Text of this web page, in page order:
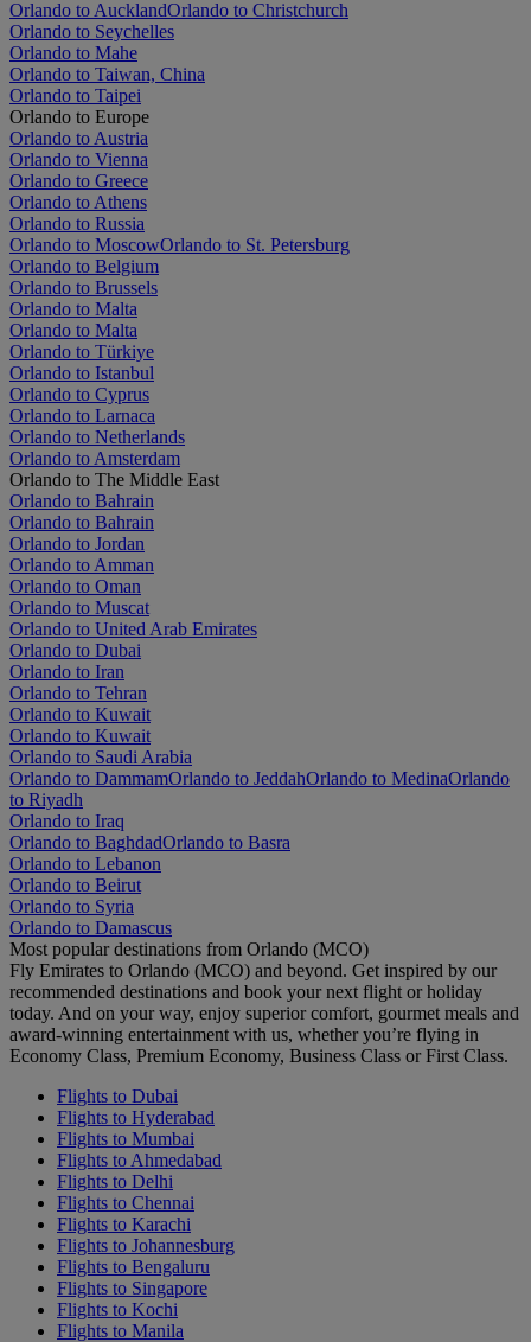
Orlando to AucklandOrlando to Christchurch
Orlando to Seychelles
Orlando to Mahe
Orlando to Taiwan, China
Orlando to Taipei
Orlando to Europe
Orlando to Austria
Orlando to Vienna
Orlando to Greece
Orlando to Athens
Orlando to Russia
Orlando to MoscowOrlando to St. Petersburg
Orlando to Belgium
Orlando to Brussels
Orlando to Malta
Orlando to Malta
Orlando to Türkiye
Orlando to Istanbul
Orlando to Cyprus
Orlando to Larnaca
Orlando to Netherlands
Orlando to Amsterdam
Orlando to The Middle East
Orlando to Bahrain
Orlando to Bahrain
Orlando to Jordan
Orlando to Amman
Orlando to Oman
Orlando to Muscat
Orlando to United Arab Emirates
Orlando to Dubai
Orlando to Iran
Orlando to Tehran
Orlando to Kuwait
Orlando to Kuwait
Orlando to Saudi Arabia
Orlando to DammamOrlando to JeddahOrlando to MedinaOrlando
to Riyadh
Orlando to Iraq
Orlando to BaghdadOrlando to Basra
Orlando to Lebanon
Orlando to Beirut
Orlando to Syria
Orlando to Damascus
Most popular destinations from Orlando (MCO)
Fly Emirates to Orlando (MCO) and beyond. Get inspired by our
recommended destinations and book your next flight or holiday
today. And on your way, enjoy superior comfort, gourmet meals and
award-winning entertainment with us, whether you’re flying in
Economy Class, Premium Economy, Business Class or First Class.
Flights to Dubai
Flights to Hyderabad
Flights to Mumbai
Flights to Ahmedabad
Flights to Delhi
Flights to Chennai
Flights to Karachi
Flights to Johannesburg
Flights to Bengaluru
Flights to Singapore
Flights to Kochi
Flights to Manila